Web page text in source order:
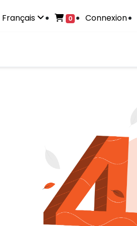
Français 0 Connexion